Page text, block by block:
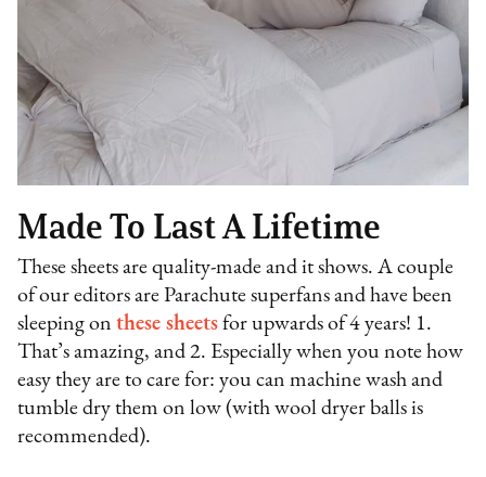
Made To Last A Lifetime
These sheets are quality-made and it shows. A couple
of our editors are Parachute superfans and have been
sleeping onthese sheets for upwards of 4 years! 1.
That’s amazing, and 2. Especially when you note how
easy they are to care for: you can machine wash and
tumble dry them on low (with wool dryer balls is
recommended).